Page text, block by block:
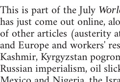
This is part of the July
has just come out online,
of other articles (austerity
and Europe and workers'
Kashmir, Kyrgyzstan
Russian imperialism, oil